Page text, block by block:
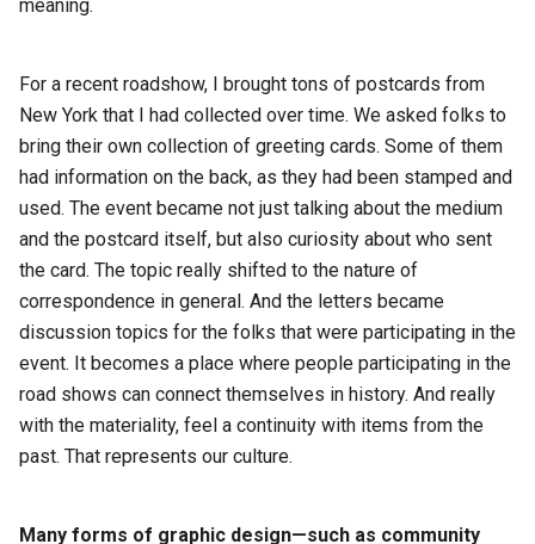
meaning.
For a recent roadshow, I brought tons of postcards from
New York that I had collected over time. We asked folks to
bring their own collection of greeting cards. Some of them
had information on the back, as they had been stamped and
used. The event became not just talking about the medium
and the postcard itself, but also curiosity about who sent
the card. The topic really shifted to the nature of
correspondence in general. And the letters became
discussion topics for the folks that were participating in the
event. It becomes a place where people participating in the
road shows can connect themselves in history. And really
with the materiality, feel a continuity with items from the
past. That represents our culture.
Many forms of graphic design—such as community